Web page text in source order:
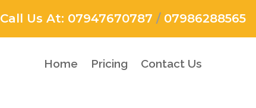
Call Us At: 07947670787 / 07986288565
Home Pricing Contact Us